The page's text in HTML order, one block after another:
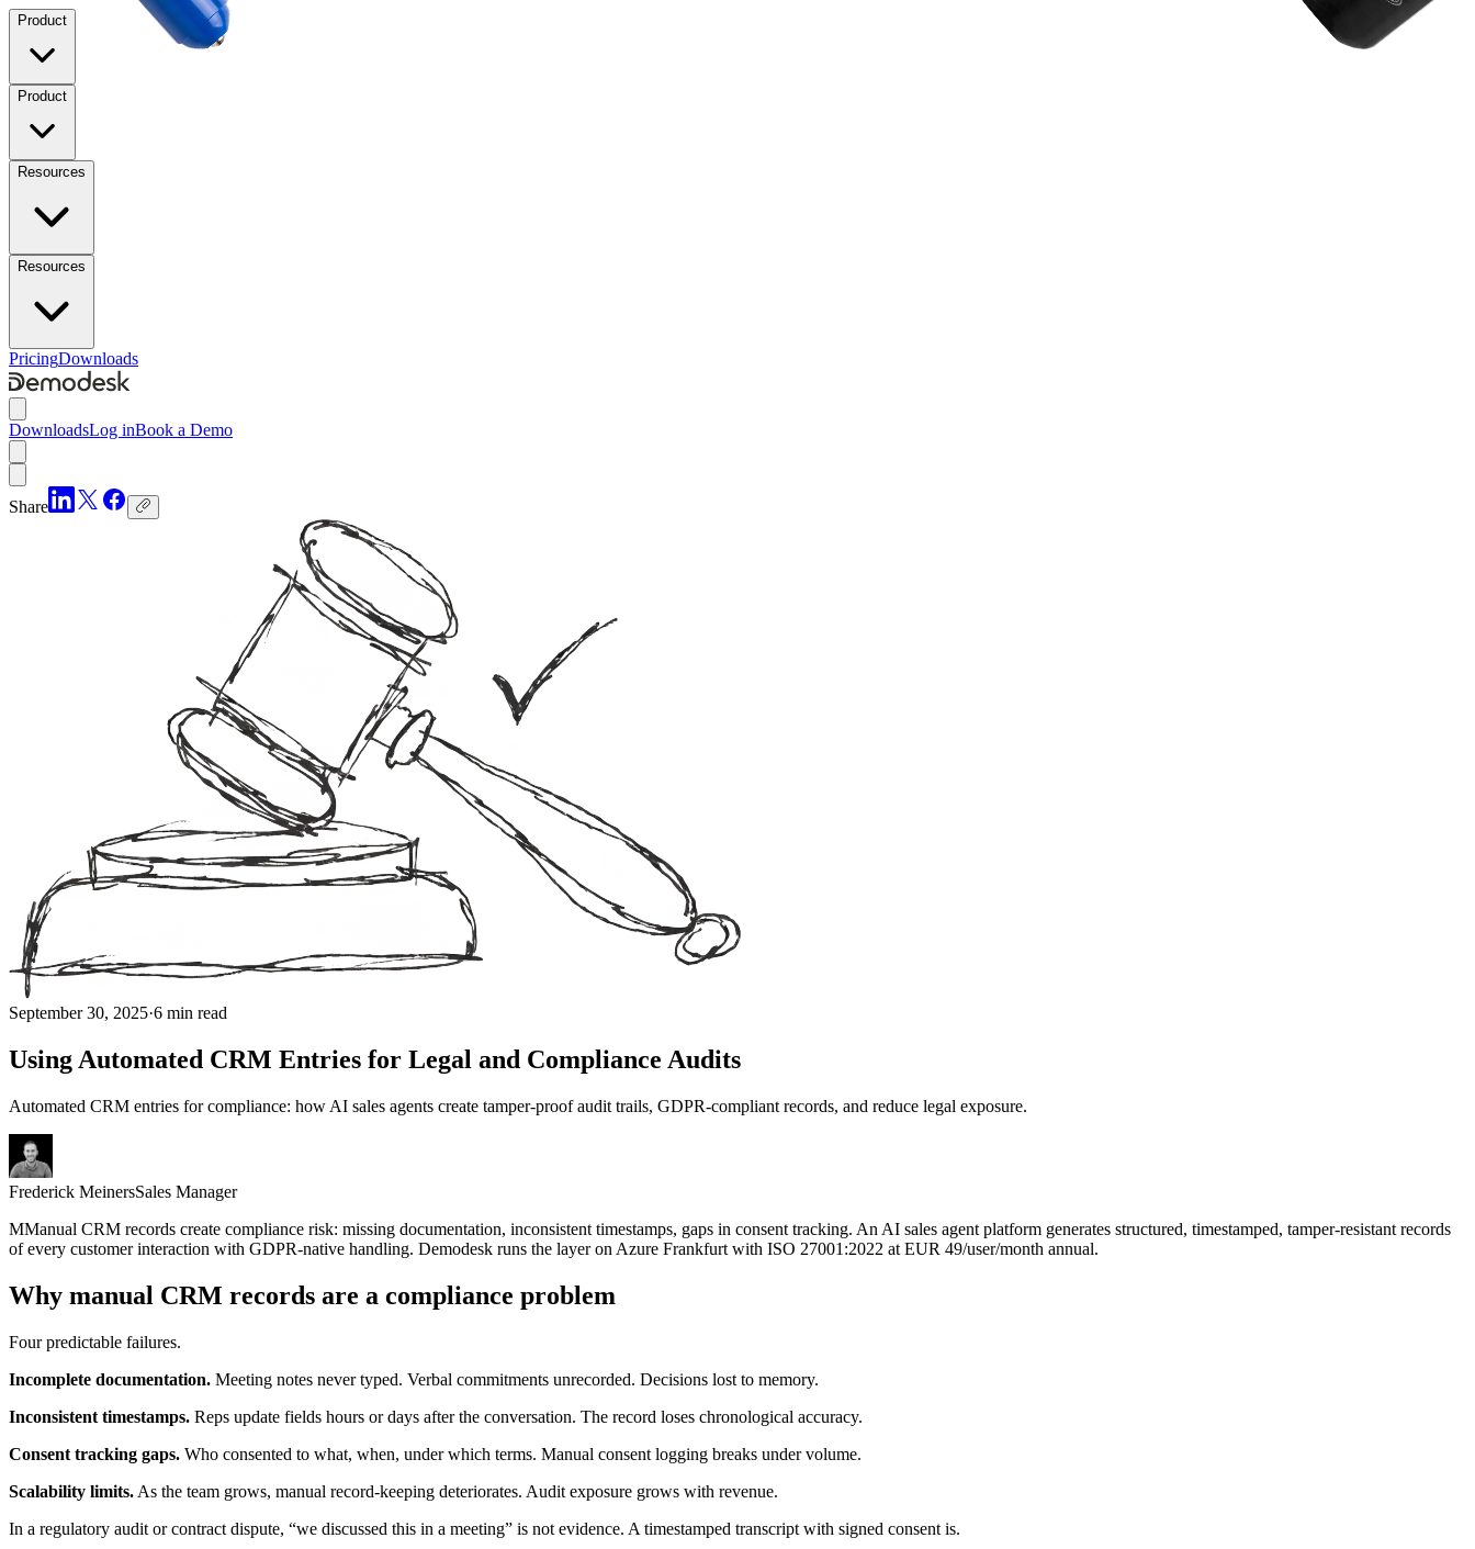
Product
Product
Resources
Resources
PricingDownloads
DownloadsLog inBook a Demo
Share
September 30, 2025·6 min read
Using Automated CRM Entries for Legal and Compliance Audits
Automated CRM entries for compliance: how AI sales agents create tamper-proof audit trails, GDPR-compliant records, and reduce legal exposure.
Frederick MeinersSales Manager
MManual CRM records create compliance risk: missing documentation, inconsistent timestamps, gaps in consent tracking. An AI sales agent platform generates structured, timestamped, tamper-resistant records
of every customer interaction with GDPR-native handling. Demodesk runs the layer on Azure Frankfurt with ISO 27001:2022 at EUR 49/user/month annual.
Why manual CRM records are a compliance problem
Four predictable failures.
Incomplete documentation. Meeting notes never typed. Verbal commitments unrecorded. Decisions lost to memory.
Inconsistent timestamps. Reps update fields hours or days after the conversation. The record loses chronological accuracy.
Consent tracking gaps. Who consented to what, when, under which terms. Manual consent logging breaks under volume.
Scalability limits. As the team grows, manual record-keeping deteriorates. Audit exposure grows with revenue.
In a regulatory audit or contract dispute, “we discussed this in a meeting” is not evidence. A timestamped transcript with signed consent is.